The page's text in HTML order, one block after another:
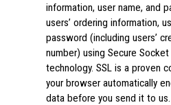
information, user name, and
users’ ordering information,
password (including users’
number) using Secure Socket
technology. SSL is a proven
your browser automatically
data before you send it to